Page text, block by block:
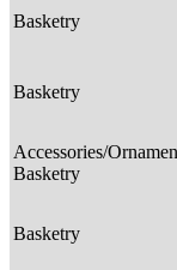
Basketry
Basketry
Accessories/
Basketry
Basketry